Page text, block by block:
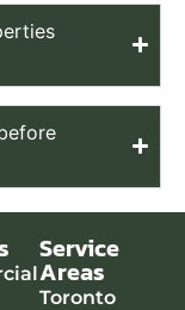
Service
Areas
Toronto